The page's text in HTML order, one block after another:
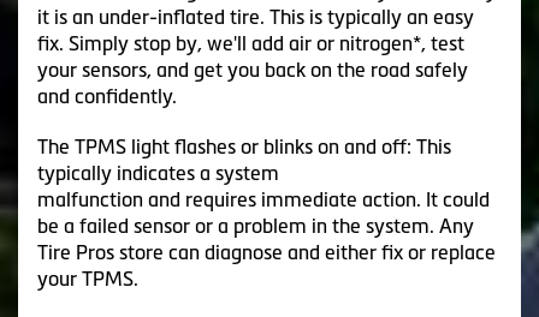
it is an under-inflated tire. This is typically an easy
fix. Simply stop by, we'll add air or nitrogen*, test
your sensors, and get you back on the road safely
and confidently.
The TPMS light flashes or blinks on and off: This
typically indicates a system
malfunction and requires immediate action. It could
be a failed sensor or a problem in the system. Any
Tire Pros store can diagnose and either fix or replace
your TPMS.